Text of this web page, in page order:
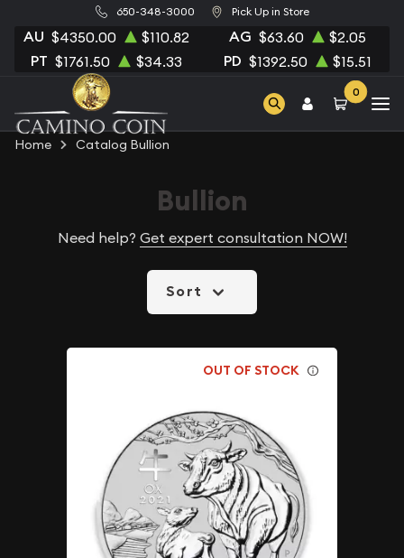
650-348-3000 Pick Up in Store
AU $4350.00 $110.82 AG $63.60 $2.05
PT $1761.50 $34.33 PD $1392.50 $15.51
0
Home Catalog Bullion
Bullion
Need help? Get expert consultation NOW!
Sort
OUT OF STOCK